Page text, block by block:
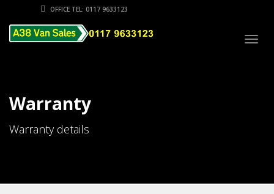
OFFICE TEL: 0117 9633123
Warranty
Warranty details